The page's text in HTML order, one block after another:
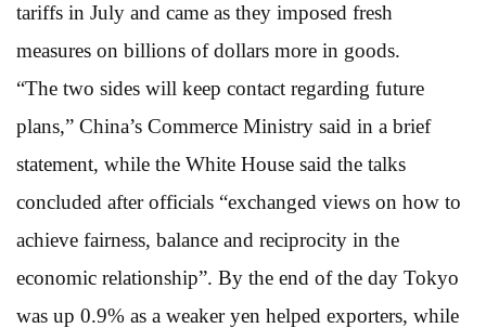
tariffs in July and came as they imposed fresh
measures on billions of dollars more in goods.
“The two sides will keep contact regarding future
plans,” China’s Commerce Ministry said in a brief
statement, while the White House said the talks
concluded after officials “exchanged views on how to
achieve fairness, balance and reciprocity in the
economic relationship”. By the end of the day Tokyo
was up 0.9% as a weaker yen helped exporters, while